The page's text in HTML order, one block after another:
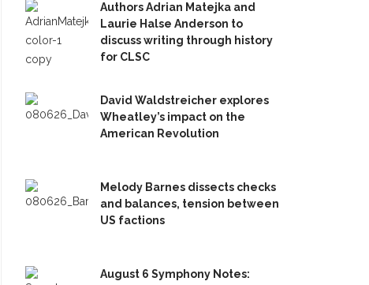
Authors Adrian Matejka and
Laurie Halse Anderson to
discuss writing through history
for CLSC
David Waldstreicher explores
Wheatley’s impact on the
American Revolution
Melody Barnes dissects checks
and balances, tension between
US factions
August 6 Symphony Notes: